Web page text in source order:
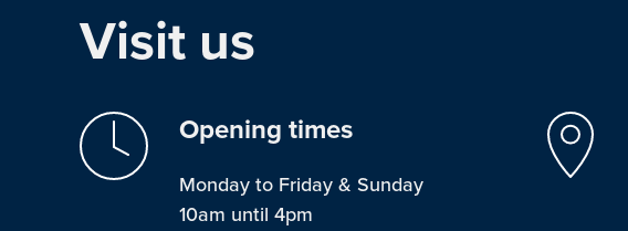
Visit us
Opening times
Monday to Friday & Sunday
10am until 4pm